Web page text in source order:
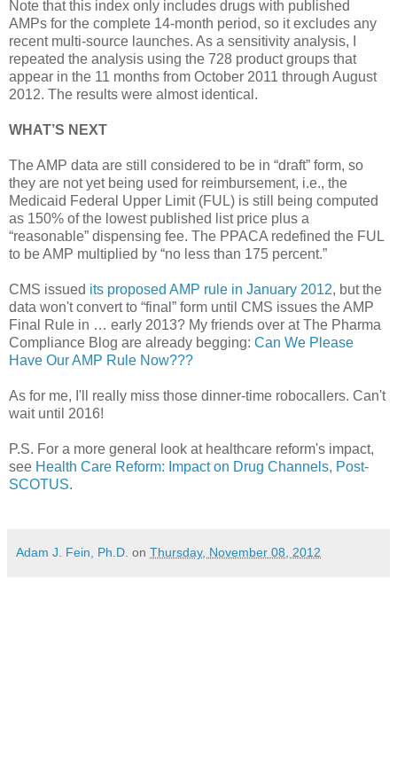
Note that this index only includes drugs with published
AMPs for the complete 14-month period, so it excludes any
recent multi-source launches. As a sensitivity analysis, I
repeated the analysis using the 728 product groups that
appear in the 11 months from October 2011 through August
2012. The results were almost identical.
WHAT’S NEXT
The AMP data are still considered to be in “draft” form, so
they are not yet being used for reimbursement, i.e., the
Medicaid Federal Upper Limit (FUL) is still being computed
as 150% of the lowest published list price plus a
“reasonable” dispensing fee. The PPACA redefined the FUL
to be AMP multiplied by “no less than 175 percent.”
CMS issued its proposed AMP rule in January 2012, but the
data won't convert to “final” form until CMS issues the AMP
Final Rule in … early 2013? My friends over at The Pharma
Compliance Blog are already begging: Can We Please
Have Our AMP Rule Now???
As for me, I'll really miss those dinner-time robocallers. Can't
wait until 2016!
P.S. For a more general look at healthcare reform's impact,
see Health Care Reform: Impact on Drug Channels, Post-
SCOTUS.
Adam J. Fein, Ph.D. on Thursday, November 08, 2012